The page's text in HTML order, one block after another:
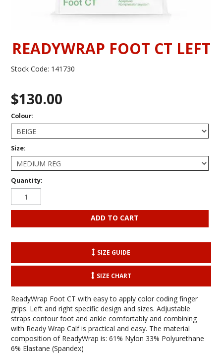
READYWRAP FOOT CT LEFT
Stock Code: 141730
$130.00
Colour:
Size:
Quantity:
SIZE GUIDE
SIZE CHART
ReadyWrap Foot CT with easy to apply color coding finger
grips. Left and right specific design and sizes. Adjustable
straps contour foot and ankle comfortably and combining
with Ready Wrap Calf is practical and easy. The material
composition of ReadyWrap is: 61% Nylon 33% Polyurethane
6% Elastane (Spandex)